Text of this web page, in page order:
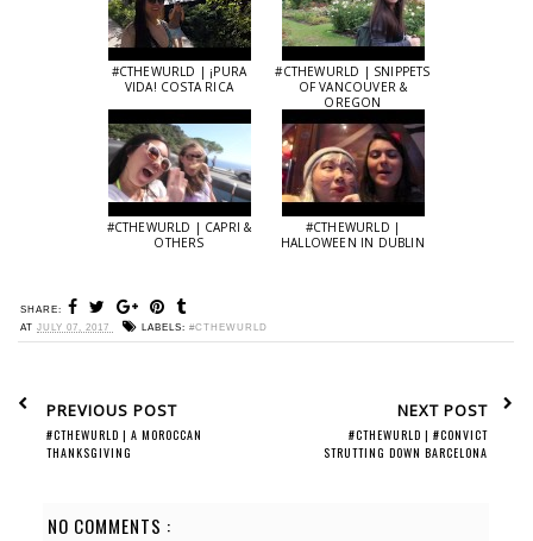
#CTHEWURLD | ¡PURA
VIDA! COSTA RICA
#CTHEWURLD | SNIPPETS
OF VANCOUVER &
OREGON
#CTHEWURLD | CAPRI &
OTHERS
#CTHEWURLD |
HALLOWEEN IN DUBLIN
SHARE:
AT JULY 07, 2017 LABELS: #CTHEWURLD
PREVIOUS POST
#CTHEWURLD | A MOROCCAN
THANKSGIVING
NEXT POST
#CTHEWURLD | #CONVICT
STRUTTING DOWN BARCELONA
NO COMMENTS :